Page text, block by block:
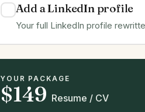
Add a LinkedIn profile
Your full LinkedIn profile
YOUR PACKAGE
$149 Resume / CV